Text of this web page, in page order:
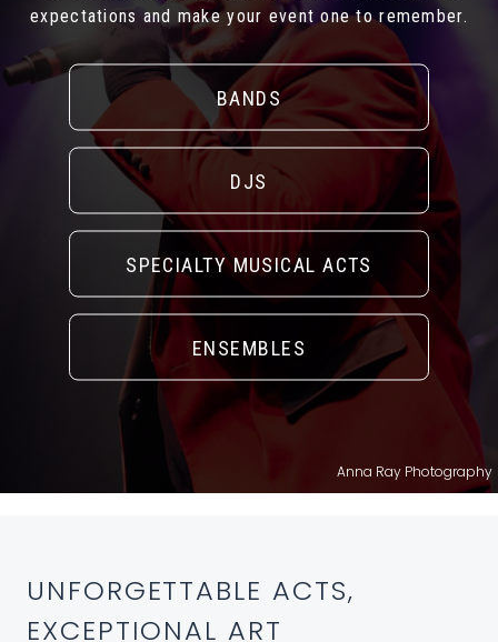
Anna Ray Photography
expectations and make your event one to remember.
BANDS
DJS
SPECIALTY MUSICAL ACTS
ENSEMBLES
UNFORGETTABLE ACTS,
EXCEPTIONAL ART